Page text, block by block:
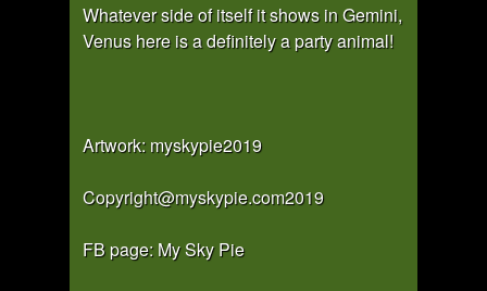
Whatever side of itself it shows in Gemini,
Venus here is a definitely a party animal!
Artwork: myskypie2019
Copyright@myskypie.com2019
FB page: My Sky Pie